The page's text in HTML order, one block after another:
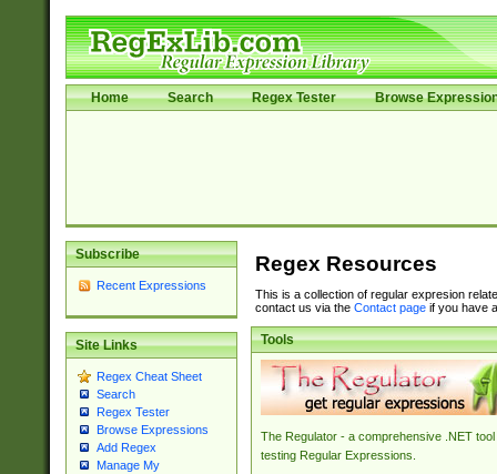
Home Search Regex Tester Browse
Subscribe
Recent Expressions
Site Links
Regex Cheat Sheet
Search
Regex Tester
Browse Expressions
Add Regex
Manage My
Regex Resources
This is a collection of regular expresion
contact us via the Contact pageif you have
Tools
The Regulator - a comprehensive .NET tool
testing Regular Expressions.